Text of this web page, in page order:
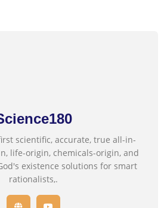
scientific, accurate, true all-in-
life-origin, chemicals-origin, and
existence solutions for smart
rationalists,.